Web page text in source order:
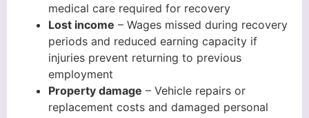
medical care required for recovery
Lost income – Wages missed during recovery
periods and reduced earning capacity if
injuries prevent returning to previous
employment
Property damage – Vehicle repairs or
replacement costs and damaged personal